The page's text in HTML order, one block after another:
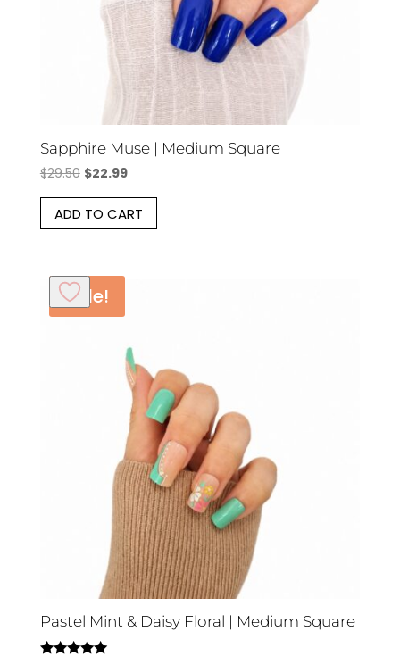
Sapphire Muse | Medium Square
$29.50 Original
price
was:
$29.50.
$22.99Current
price
is:
$22.99.
ADD TO CART
Sale!
Pastel Mint & Daisy Floral | Medium Square